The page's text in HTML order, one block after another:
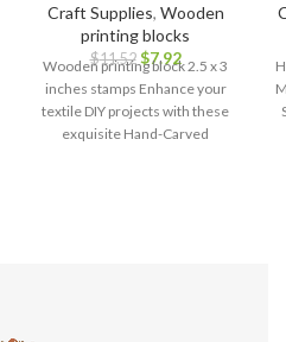
Craft Supplies, Wooden
printing blocks
$11.52 $7.92
Wooden printing block 2.5 x 3
inches stamps Enhance your
textile DIY projects with these
exquisite Hand-Carved